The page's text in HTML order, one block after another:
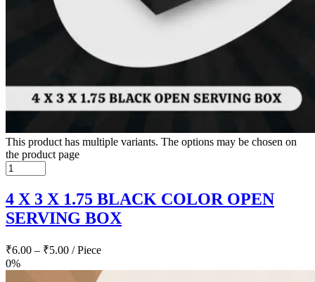
This product has multiple variants. The options may be chosen on
the product page
4 X 3 X 1.75 BLACK COLOR OPEN
SERVING BOX
₹6.00 – ₹5.00 / Piece
0%